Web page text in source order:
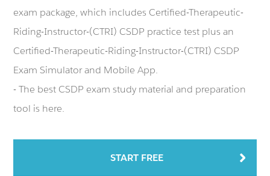
exam package, which includes Certified-Therapeutic-
Riding-Instructor-(CTRI) CSDP practice test plus an
Certified-Therapeutic-Riding-Instructor-(CTRI) CSDP
Exam Simulator and Mobile App.
- The best CSDP exam study material and preparation
tool is here.
START FREE